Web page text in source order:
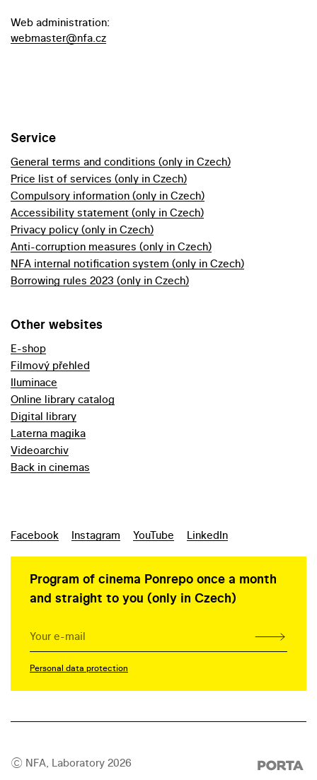
Web administration:
webmaster@nfa.cz
Service
General terms and conditions (only in Czech)
Price list of services (only in Czech)
Compulsory information (only in Czech)
Accessibility statement (only in Czech)
Privacy policy (only in Czech)
Anti-corruption measures (only in Czech)
NFA internal notification system (only in Czech)
Borrowing rules 2023 (only in Czech)
Other websites
E-shop
Filmový přehled
Iluminace
Online library catalog
Digital library
Laterna magika
Videoarchiv
Back in cinemas
Facebook Instagram YouTube LinkedIn
Program of cinema Ponrepo once a month
and straight to you (only in Czech)
Personal data protection
© NFA, Laboratory 2026